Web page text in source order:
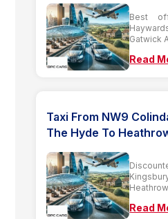
Best
Gatwick
Read
Taxi From NW9
The Hyde To
Read